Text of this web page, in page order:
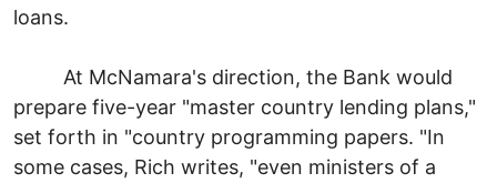
loans.
At McNamara's direction, the Bank would
prepare five-year "master country lending plans,"
set forth in "country programming papers. "In
some cases, Rich writes, "even ministers of a